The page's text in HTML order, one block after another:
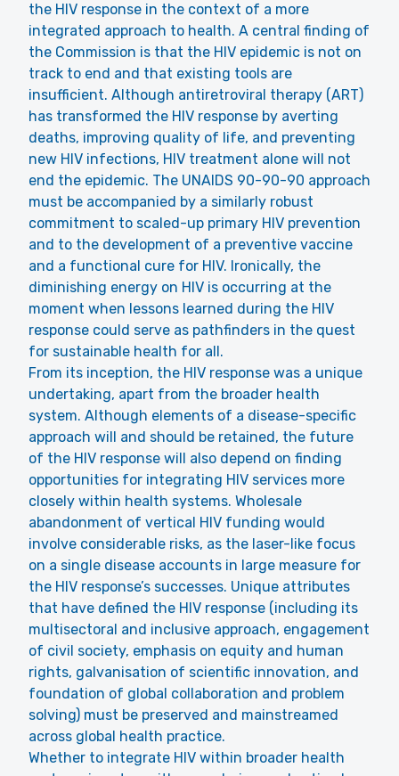
the HIV response in the context of a more
integrated approach to health. A central finding of
the Commission is that the HIV epidemic is not on
track to end and that existing tools are
insufficient. Although antiretroviral therapy (ART)
has transformed the HIV response by averting
deaths, improving quality of life, and preventing
new HIV infections, HIV treatment alone will not
end the epidemic. The UNAIDS 90-90-90 approach
must be accompanied by a similarly robust
commitment to scaled-up primary HIV prevention
and to the development of a preventive vaccine
and a functional cure for HIV. Ironically, the
diminishing energy on HIV is occurring at the
moment when lessons learned during the HIV
response could serve as pathfinders in the quest
for sustainable health for all.
From its inception, the HIV response was a unique
undertaking, apart from the broader health
system. Although elements of a disease-specific
approach will and should be retained, the future
of the HIV response will also depend on finding
opportunities for integrating HIV services more
closely within health systems. Wholesale
abandonment of vertical HIV funding would
involve considerable risks, as the laser-like focus
on a single disease accounts in large measure for
the HIV response’s successes. Unique attributes
that have defined the HIV response (including its
multisectoral and inclusive approach, engagement
of civil society, emphasis on equity and human
rights, galvanisation of scientific innovation, and
foundation of global collaboration and problem
solving) must be preserved and mainstreamed
across global health practice.
Whether to integrate HIV within broader health